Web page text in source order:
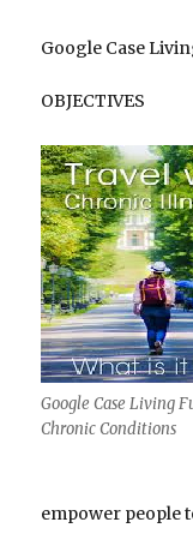
Google Case
OBJECTIVES
Google Case Living
Chronic Conditions
empower people